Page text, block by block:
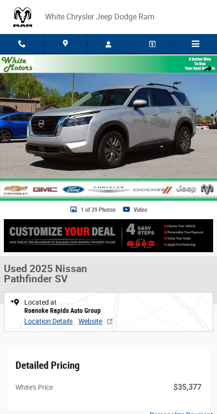
White Chrysler Jeep Dodge Ram
Share
Used 2025 Nissan Pathfinder SV Photo 1 of 29
1 of 29 Photos Video
Used 2025 Nissan
Pathfinder SV
Located at
Roanoke Rapids Auto Group
Location Details
Website
Detailed Pricing
White's Price $35,377